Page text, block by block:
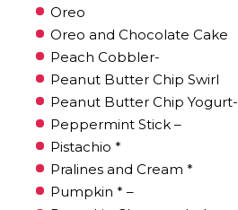
Oreo
Oreo and Chocolate Cake
Peach Cobbler-
Peanut Butter Chip Swirl
Peanut Butter Chip Yogurt-
Peppermint Stick –
Pistachio *
Pralines and Cream *
Pumpkin * –